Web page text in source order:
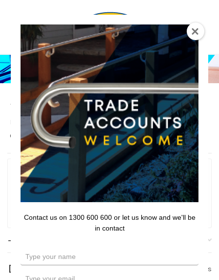
Sliding Grab Rail
Lencare > Products Rail Series > Grab Rails > Sliding
Grab Rail
Accessories
Filter
3 products
Contact us on 1300 600 600 or let us know and we'll be
in contact
Type
your
name
Type